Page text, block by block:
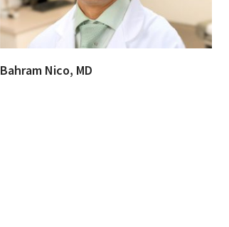
Bahram Nico, MD